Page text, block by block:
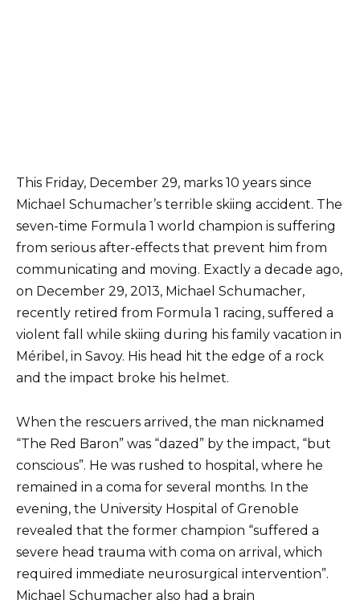
This Friday, December 29, marks 10 years since
Michael Schumacher’s terrible skiing accident. The
seven-time Formula 1 world champion is suffering
from serious after-effects that prevent him from
communicating and moving. Exactly a decade ago,
on December 29, 2013, Michael Schumacher,
recently retired from Formula 1 racing, suffered a
violent fall while skiing during his family vacation in
Méribel, in Savoy. His head hit the edge of a rock
and the impact broke his helmet.
When the rescuers arrived, the man nicknamed
“The Red Baron” was “dazed” by the impact, “but
conscious”. He was rushed to hospital, where he
remained in a coma for several months. In the
evening, the University Hospital of Grenoble
revealed that the former champion “suffered a
severe head trauma with coma on arrival, which
required immediate neurosurgical intervention”.
Michael Schumacher also had a brain